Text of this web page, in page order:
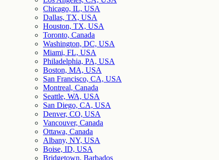
Chicago, IL, USA
Dallas, TX, USA
Houston, TX, USA
Toronto, Canada
Washington, DC, USA
Miami, FL, USA
Philadelphia, PA, USA
Boston, MA, USA
San Francisco, CA, USA
Montreal, Canada
Seattle, WA, USA
San Diego, CA, USA
Denver, CO, USA
Vancouver, Canada
Ottawa, Canada
Albany, NY, USA
Boise, ID, USA
Bridgetown, Barbados